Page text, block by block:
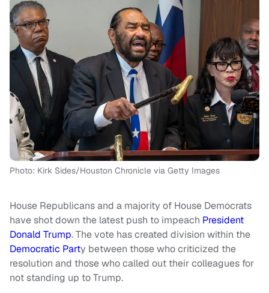
Photo: Kirk Sides/Houston Chronicle via Getty Images
House Republicans and a majority of House Democrats
have shot down the latest push to impeach President
Donald Trump. The vote has created division within the
Democratic Party between those who criticized the
resolution and those who called out their colleagues for
not standing up to Trump.